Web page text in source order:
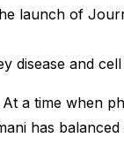
launch of
disease and
a time when
has